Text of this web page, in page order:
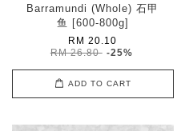
Barramundi (Whole) 石甲
鱼 [600-800g]
RM 20.10
RM 26.80 -25%
ADD TO CART